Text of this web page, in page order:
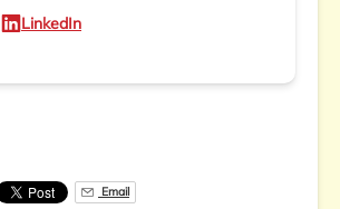
LinkedIn
Email